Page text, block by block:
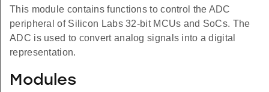
This module contains functions to control the ADC
peripheral of Silicon Labs 32-bit MCUs and SoCs. The
ADC is used to convert analog signals into a digital
representation.
Modules